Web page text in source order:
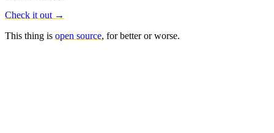
Check it out →
This thing is open source, for better or worse.